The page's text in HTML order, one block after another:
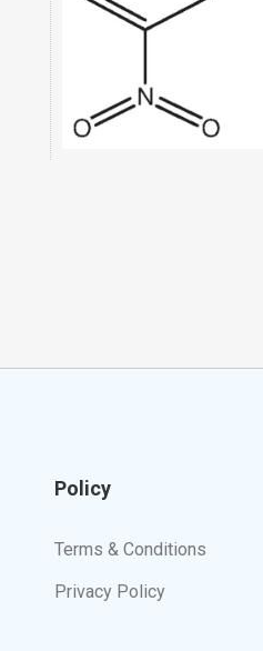
Policy
Terms & Conditions
Privacy Policy